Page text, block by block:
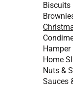
Biscuits
Hamper
Home
Nuts &
Sauces